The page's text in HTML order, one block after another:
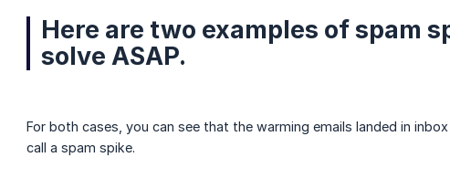
Here are two examples of spam
solve ASAP.
For both cases, you can see that the warming emails landed in
call a spam spike.